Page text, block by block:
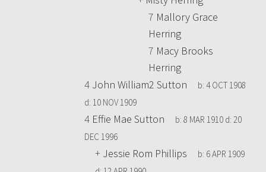
7 Mallory Grace
Herring
7 Macy Brooks
Herring
4 John William2 Sutton b: 4 OCT 1908
d: 10 NOV 1909
4 Effie Mae Sutton b: 8 MAR 1910 d: 20
DEC 1996
+ Jessie Rom Phillips b: 6 APR 1909